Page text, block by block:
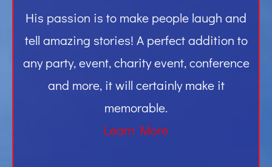
His passion is to make people laugh and
tell amazing stories! A perfect addition to
any party, event, charity event, conference
and more, it will certainly make it
memorable.
Learn More